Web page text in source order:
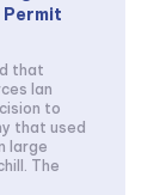
that
Ian
to
that used
large
The